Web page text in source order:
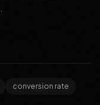
conversion rate